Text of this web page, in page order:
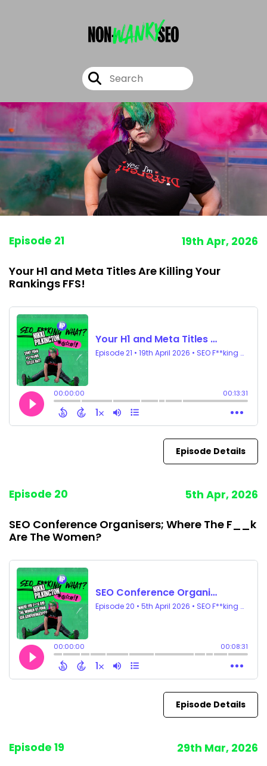
Episode 21 19th Apr, 2026
Your H1 and Meta Titles Are Killing Your
Rankings FFS!
Episode Details
Episode 20 5th Apr, 2026
SEO Conference Organisers; Where The F__k
Are The Women?
Episode Details
Episode 19 29th Mar, 2026